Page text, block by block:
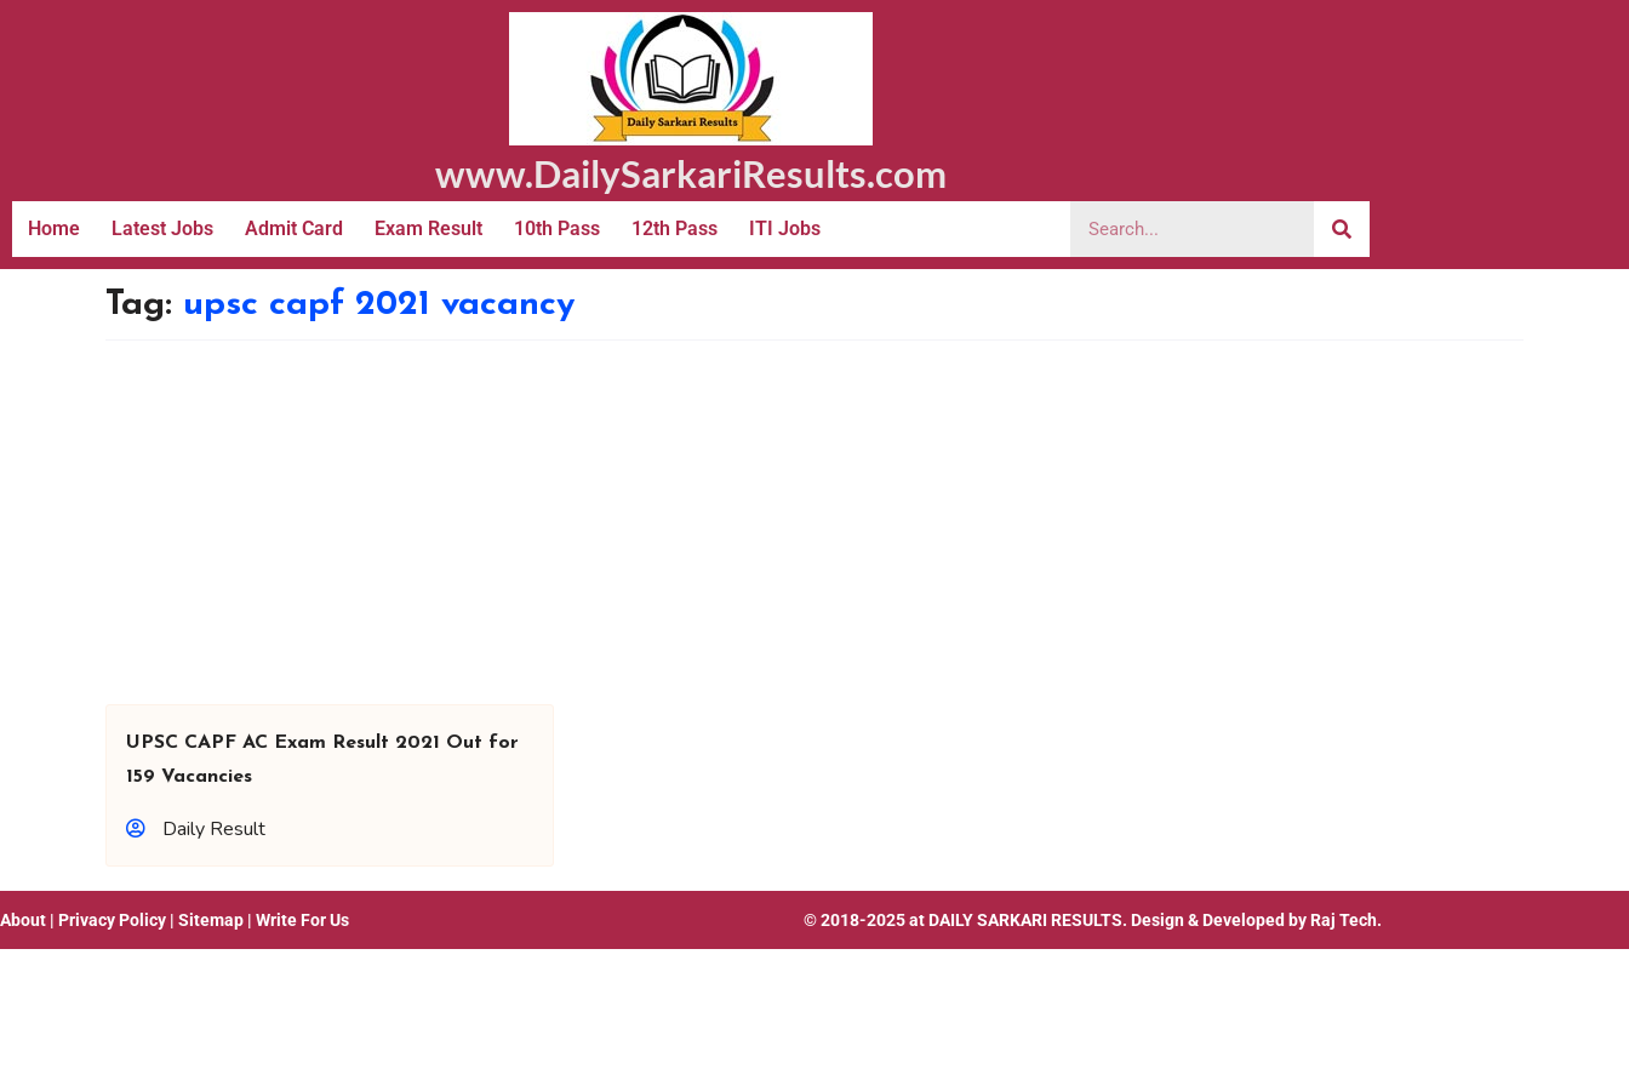
www.DailySarkariResults.com
Home Latest Jobs Admit Card Exam Result 10th Pass 12th Pass ITI Jobs
Tag: upsc capf 2021 vacancy
UPSC CAPF AC Exam Result 2021 Out for
159 Vacancies
Daily Result
About | Privacy Policy | Sitemap | Write For Us © 2018-2025 at DAILY SARKARI RESULTS. Design & Developed by Raj Tech.